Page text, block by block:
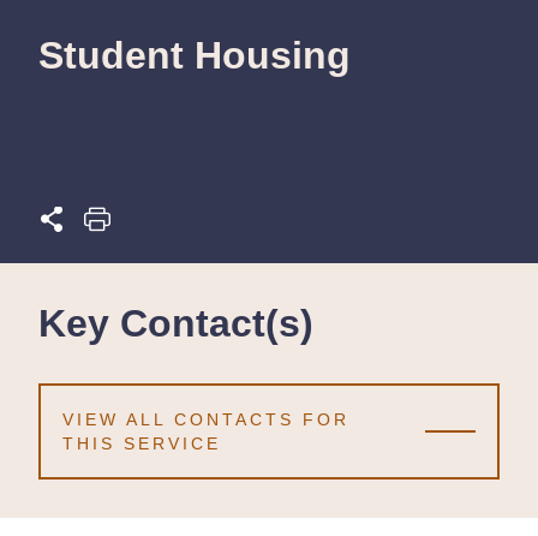
Student Housing
Key Contact(s)
VIEW ALL CONTACTS FOR
THIS SERVICE